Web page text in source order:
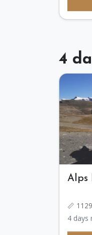
4
Alps
📏
4 days